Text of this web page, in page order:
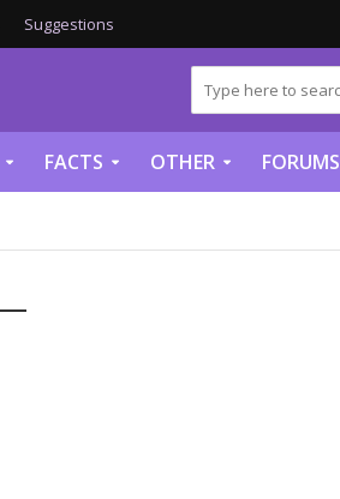
Suggestions
FACTS OTHER FORUMS